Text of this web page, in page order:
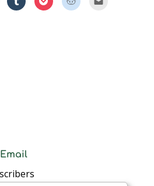
to
share
to
share
to